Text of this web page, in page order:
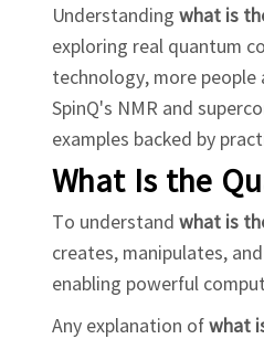
Understanding what is
exploring real quantum
technology, more people
SpinQ's NMR and
examples backed by
What Is the
To understand what is
creates, manipulates,
enabling powerful
Any explanation ofwhat